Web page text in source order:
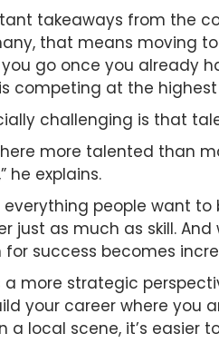
takeaways from the
that means moving
go once you already
competing at the
challenging is that
more talented than
he explains.
people want to
just as much as skill.
success becomes
a more strategic
your career where you
a local scene, it’s easier